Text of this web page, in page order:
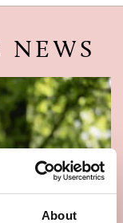
About
NEWS